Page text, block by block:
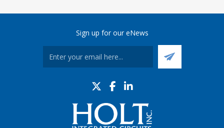
Sign up for our eNews